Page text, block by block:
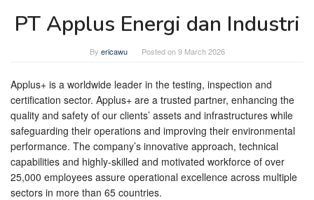
PT Applus Energi dan Industri
By ericawu Posted on9 March 2026
Applus+ is a worldwide leader in the testing, inspection and
certification sector. Applus+ are a trusted partner, enhancing the
quality and safety of our clients’ assets and infrastructures while
safeguarding their operations and improving their environmental
performance. The company’s innovative approach, technical
capabilities and highly-skilled and motivated workforce of over
25,000 employees assure operational excellence across multiple
sectors in more than 65 countries.